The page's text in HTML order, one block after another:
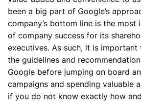
been a big part of Google’s
company’s bottom line is the most
of company success for its
executives. As such, it is
the guidelines and
Google before jumping on board
campaigns and spending valuable
if you do not know exactly how